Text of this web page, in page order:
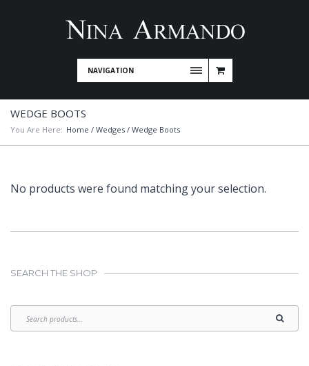
NAVIGATION
WEDGE BOOTS
You Are Here: Home / Wedges / Wedge Boots
No products were found matching your selection.
SEARCH THE SHOP